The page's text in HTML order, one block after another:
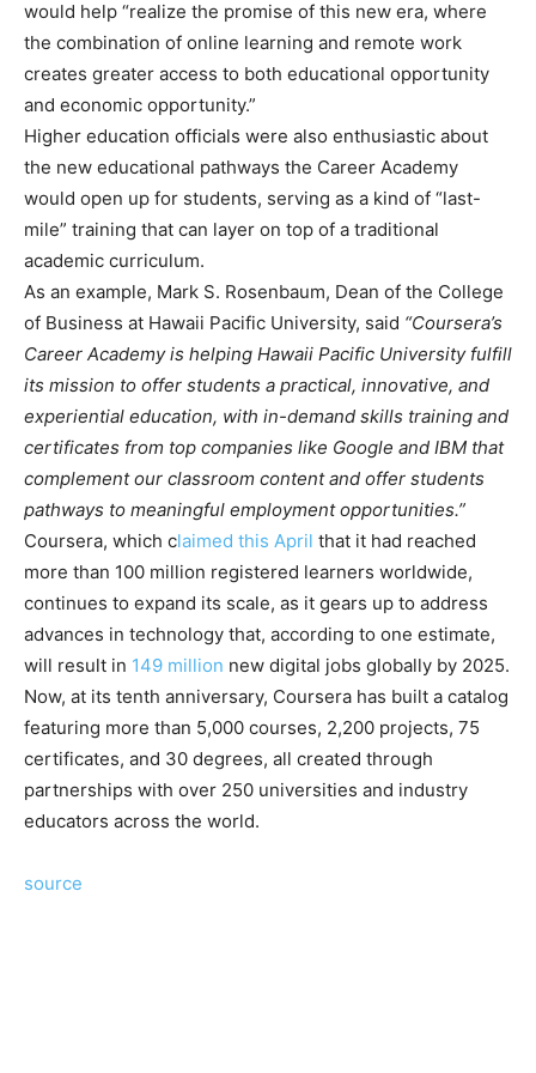
would help “realize the promise of this new era, where
the combination of online learning and remote work
creates greater access to both educational opportunity
and economic opportunity.”
Higher education officials were also enthusiastic about
the new educational pathways the Career Academy
would open up for students, serving as a kind of “last-
mile” training that can layer on top of a traditional
academic curriculum.
As an example, Mark S. Rosenbaum, Dean of the College
of Business at Hawaii Pacific University, said “Coursera’s
Career Academy is helping Hawaii Pacific University fulfill
its mission to offer students a practical, innovative, and
experiential education, with in-demand skills training and
certificates from top companies like Google and IBM that
complement our classroom content and offer students
pathways to meaningful employment opportunities.”
Coursera, which claimed this April that it had reached
more than 100 million registered learners worldwide,
continues to expand its scale, as it gears up to address
advances in technology that, according to one estimate,
will result in 149 million new digital jobs globally by 2025.
Now, at its tenth anniversary, Coursera has built a catalog
featuring more than 5,000 courses, 2,200 projects, 75
certificates, and 30 degrees, all created through
partnerships with over 250 universities and industry
educators across the world.
source